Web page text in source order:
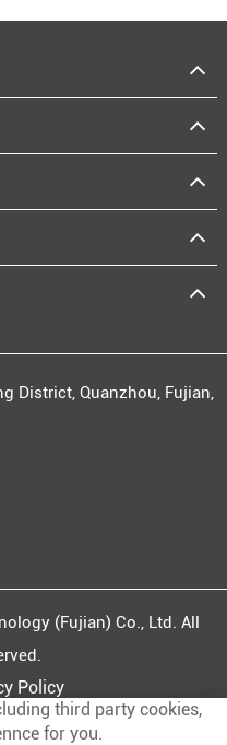
District, Quanzhou, Fujian,
(Fujian) Co., Ltd. All
Policy
third party cookies,
for you.